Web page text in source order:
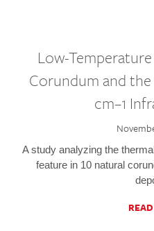
Low-
Corundum and the
cm–1
A study analyzing the
feature in 10 natural